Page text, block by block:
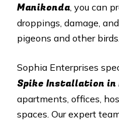
Manikonda, you can
droppings, damage,
pigeons and other birds.
Sophia Enterprises
Spike Installation in
apartments, offices,
spaces. Our expert